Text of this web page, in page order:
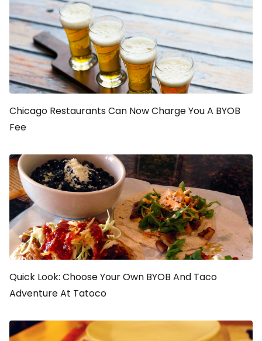
Chicago Restaurants Can Now Charge You A BYOB
Fee
Quick Look: Choose Your Own BYOB And Taco
Adventure At Tatoco